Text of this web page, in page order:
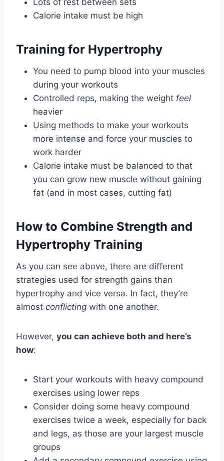
Calorie intake must be high
Training for Hypertrophy
You need to pump blood into your muscles
during your workouts
Controlled reps, making the weight feel
heavier
Using methods to make your workouts
more intense and force your muscles to
work harder
Calorie intake must be balanced to that
you can grow new muscle without gaining
fat (and in most cases, cutting fat)
How to Combine Strength and
Hypertrophy Training
As you can see above, there are different
strategies used for strength gains than
hypertrophy and vice versa. In fact, they’re
almost conflicting with one another.
However, you can achieve both and here’s
how:
Start your workouts with heavy compound
exercises using lower reps
Consider doing some heavy compound
exercises twice a week, especially for back
and legs, as those are your largest muscle
groups